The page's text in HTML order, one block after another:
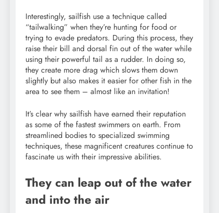
Interestingly, sailfish use a technique called
“tailwalking” when they’re hunting for food or
trying to evade predators. During this process, they
raise their bill and dorsal fin out of the water while
using their powerful tail as a rudder. In doing so,
they create more drag which slows them down
slightly but also makes it easier for other fish in the
area to see them – almost like an invitation!
It’s clear why sailfish have earned their reputation
as some of the fastest swimmers on earth. From
streamlined bodies to specialized swimming
techniques, these magnificent creatures continue to
fascinate us with their impressive abilities.
They can leap out of the water
and into the air